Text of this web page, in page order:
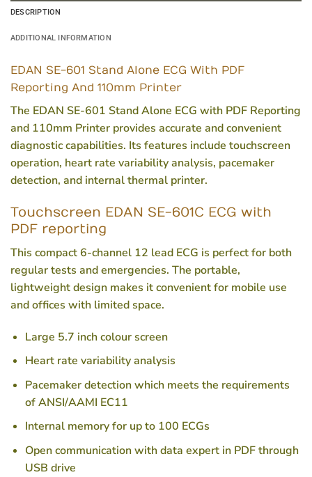
DESCRIPTION
ADDITIONAL INFORMATION
EDAN SE-601 Stand Alone ECG With PDF
Reporting And 110mm Printer
The EDAN SE-601 Stand Alone ECG with PDF Reporting
and 110mm Printer provides accurate and convenient
diagnostic capabilities. Its features include touchscreen
operation, heart rate variability analysis, pacemaker
detection, and internal thermal printer.
Touchscreen EDAN SE-601C ECG with
PDF reporting
This compact 6-channel 12 lead ECG is perfect for both
regular tests and emergencies. The portable,
lightweight design makes it convenient for mobile use
and offices with limited space.
Large 5.7 inch colour screen
Heart rate variability analysis
Pacemaker detection which meets the requirements
of ANSI/AAMI EC11
Internal memory for up to 100 ECGs
Open communication with data expert in PDF through
USB drive